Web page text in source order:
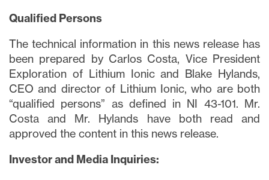
Qualified Persons
The technical information in this news release has
been prepared by Carlos Costa, Vice President
Exploration of Lithium Ionic and Blake Hylands,
CEO and director of Lithium Ionic, who are both
“qualified persons” as defined in NI 43-101. Mr.
Costa and Mr. Hylands have both read and
approved the content in this news release.
Investor and Media Inquiries: